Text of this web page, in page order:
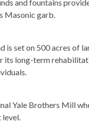
and fountains
Masonic garb.
is set on 500 acres of
its long-term
Yale Brothers Mill
level.